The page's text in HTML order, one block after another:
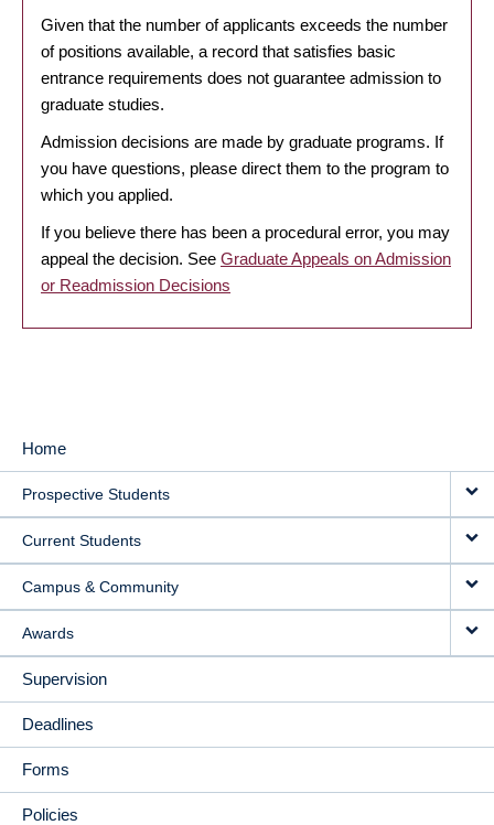
Given that the number of applicants exceeds the number
of positions available, a record that satisfies basic
entrance requirements does not guarantee admission to
graduate studies.
Admission decisions are made by graduate programs. If
you have questions, please direct them to the program to
which you applied.
If you believe there has been a procedural error, you may
appeal the decision. See Graduate Appeals on Admission
or Readmission Decisions
MAIN
NAVIGATION
Home
Prospective Students
Current Students
Campus & Community
Awards
Supervision
Deadlines
Forms
Policies